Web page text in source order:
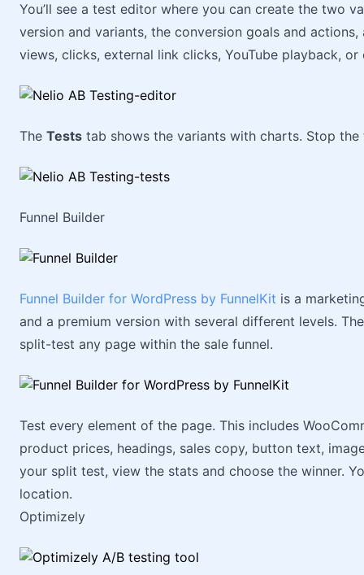
You’ll see a test editor where you can create the two
version and variants, the conversion goals and
views, clicks, external link clicks, YouTube playback, or
The Tests tab shows the variants with charts. Stop
Funnel Builder
Funnel Builder for WordPress by FunnelKit is a
and a premium version with several different levels.
split-test any page within the sale funnel.
Test every element of the page. This includes
product prices, headings, sales copy, button text,
your split test, view the stats and choose the winner.
location.
Optimizely